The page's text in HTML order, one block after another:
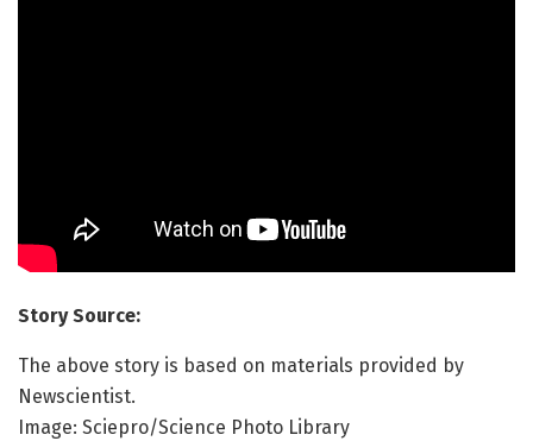
Story Source:
The above story is based on materials provided by
Newscientist.
Image: Sciepro/Science Photo Library